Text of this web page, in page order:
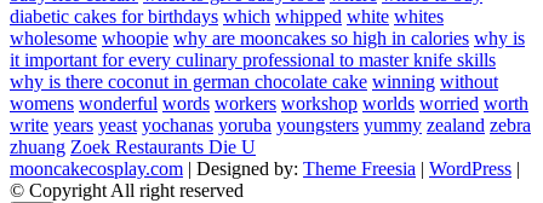
diabetic cakes for birthdays which whipped white whites
wholesome whoopie why are mooncakes so high in calories why is
it important for every culinary professional to master knife skills
why is there coconut in german chocolate cake winning without
womens wonderful words workers workshop worlds worried worth
write years yeast yochanas yoruba youngsters yummy zealand zebra
zhuang Zoek Restaurants Die U
mooncakecosplay.com | Designed by: Theme Freesia | WordPress |
© Copyright All right reserved